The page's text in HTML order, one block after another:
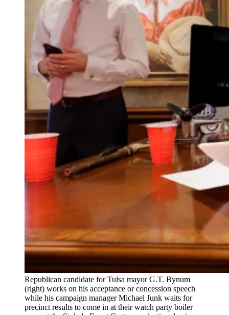
Republican candidate for Tulsa mayor G.T. Bynum
(right) works on his acceptance or concession speech
while his campaign manager Michael Junk waits for
precinct results to come in at their watch party boiler